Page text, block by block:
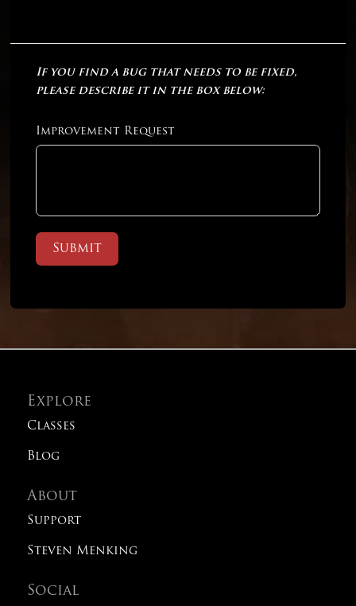
If you find a bug that needs to be fixed,
please describe it in the box below:
Improvement Request
Submit
Explore
Classes
Blog
About
Support
Steven Menking
Social